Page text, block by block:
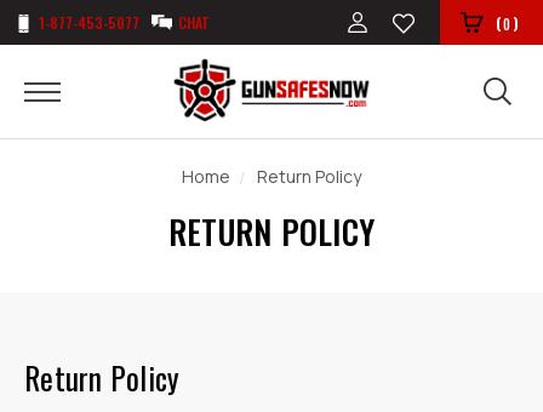
1-877-453-5077 CHAT (0)
Home Return Policy
RETURN POLICY
Return Policy